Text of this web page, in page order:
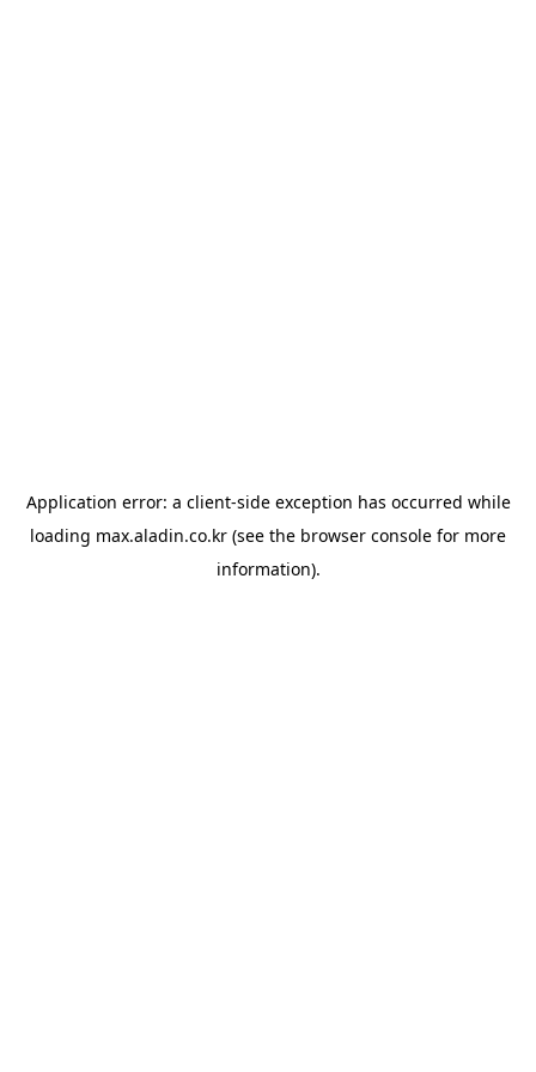
Application error: a client-side exception has occurred while
loading max.aladin.co.kr (see the browser console for more
information).